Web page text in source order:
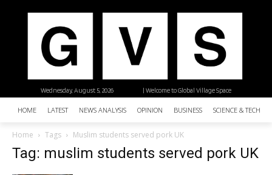
| Welcome to Global Village Space
Wednesday, August 5, 2026
HOME LATEST NEWS ANALYSIS OPINION BUSINESS SCIENCE &
Home Tags Muslim students served pork UK
Tag: muslim students served pork UK